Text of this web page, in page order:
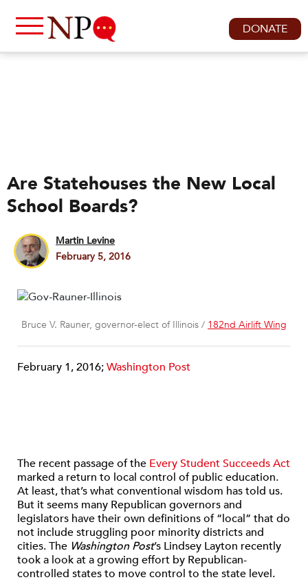
DONATE
Are Statehouses the New Local
School Boards?
Martin Levine
February 5, 2016
Bruce V. Rauner, governor-elect of Illinois / 182nd Airlift Wing
February 1, 2016;Washington Post
The recent passage of the Every Student Succeeds Act
marked a return to local control of public education.
At least, that’s what conventional wisdom has told us.
But it seems many Republican governors and
legislators have their own definitions of “local” that do
not include struggling poor minority districts and
cities. The Washington Post’s Lindsey Layton recently
took a look at a growing effort by Republican-
controlled states to move control to the state level.